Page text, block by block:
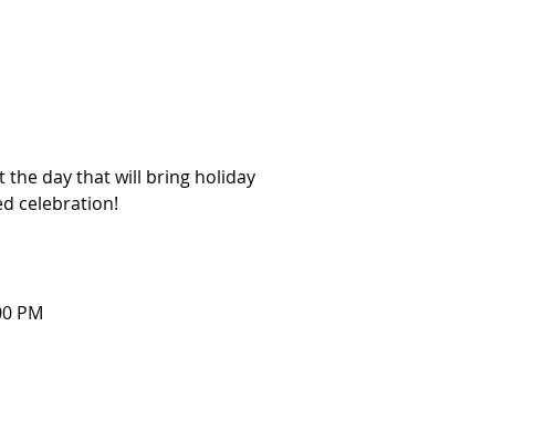
the day that will bring holiday
celebration!
PM